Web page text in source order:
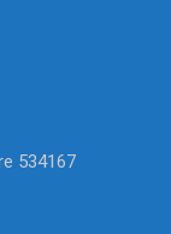
534167